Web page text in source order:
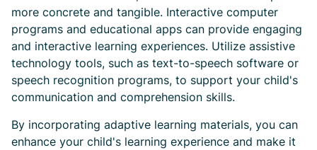
more concrete and tangible. Interactive computer
programs and educational apps can provide engaging
and interactive learning experiences. Utilize assistive
technology tools, such as text-to-speech software or
speech recognition programs, to support your child's
communication and comprehension skills.
By incorporating adaptive learning materials, you can
enhance your child's learning experience and make it